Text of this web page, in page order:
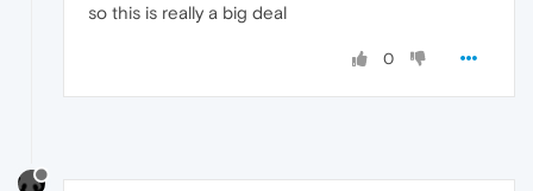
so this is really a big deal
0